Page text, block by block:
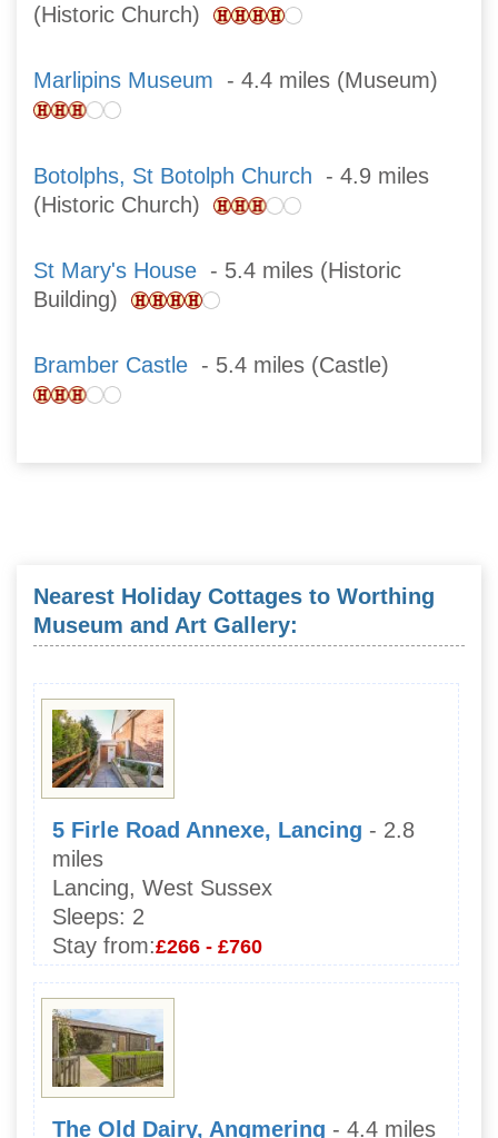
(Historic Church)
Marlipins Museum - 4.4 miles (Museum)
Botolphs, St Botolph Church - 4.9 miles
(Historic Church)
St Mary's House - 5.4 miles (Historic
Building)
Bramber Castle - 5.4 miles (Castle)
Nearest Holiday Cottages to Worthing
Museum and Art Gallery:
5 Firle Road Annexe, Lancing - 2.8
miles
Lancing, West Sussex
Sleeps: 2
Stay from:£266 - £760
The Old Dairy, Angmering - 4.4 miles